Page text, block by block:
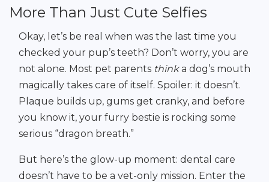
More Than Just Cute Selfies
Okay, let’s be real when was the last time you
checked your pup’s teeth? Don’t worry, you are
not alone. Most pet parents thinka dog’s mouth
magically takes care of itself. Spoiler: it doesn’t.
Plaque builds up, gums get cranky, and before
you know it, your furry bestie is rocking some
serious “dragon breath.”
But here’s the glow-up moment: dental care
doesn’t have to be a vet-only mission. Enter the